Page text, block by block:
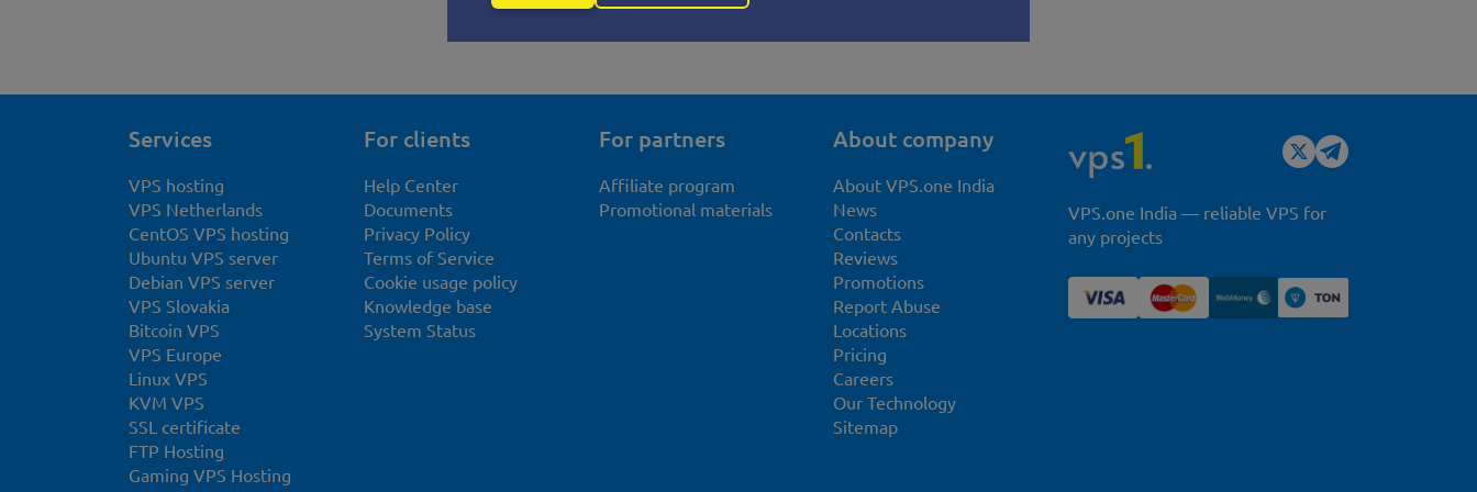
Services
VPS hosting
VPS Netherlands
CentOS VPS hosting
Ubuntu VPS server
Debian VPS server
VPS Slovakia
Bitcoin VPS
VPS Europe
Linux VPS
KVM VPS
SSL certificate
FTP Hosting
Gaming VPS Hosting
For clients
Help Center
Documents
Privacy Policy
Terms of Service
Cookie usage policy
Knowledge base
System Status
For partners
Affiliate program
Promotional materials
About company
About VPS.one India
News
Contacts
Reviews
Promotions
Report Abuse
Locations
Pricing
Careers
Our Technology
Sitemap
VPS.one India — reliable VPS for
any projects